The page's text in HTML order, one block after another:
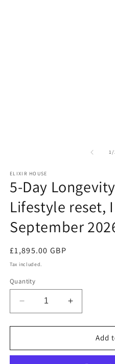
1/
ELIXIR HOUSE
5-Day
Lifestyle reset,
September
Regular
price
£1,895.00 GBP
Tax included.
Quantity
Decrease
quantity
for
Day
Increase
quantity
for
Day
Add